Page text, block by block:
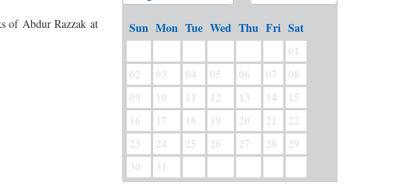
of Abdur Razzak at
Sun Mon Tue Wed Thu Fri Sat
01
02
03 04 05 06 07
08
09
10 11 12 13 14
15
16
17 18 19 20 21
22
23
24 25 26 27 28
29
30
31